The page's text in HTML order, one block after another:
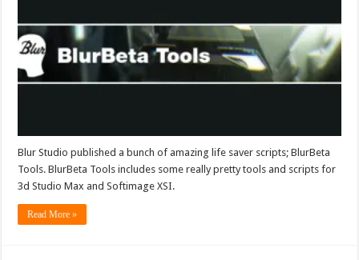
Blur Studio published a bunch of amazing life saver scripts; BlurBeta
Tools. BlurBeta Tools includes some really pretty tools and scripts for
3d Studio Max and Softimage XSI.
Read More »